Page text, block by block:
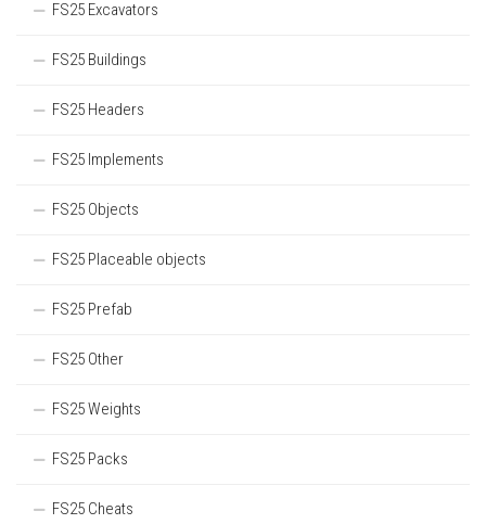
FS25 Excavators
FS25 Buildings
FS25 Headers
FS25 Implements
FS25 Objects
FS25 Placeable objects
FS25 Prefab
FS25 Other
FS25 Weights
FS25 Packs
FS25 Cheats